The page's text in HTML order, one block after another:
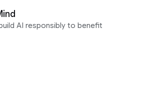
AI responsibly to benefit